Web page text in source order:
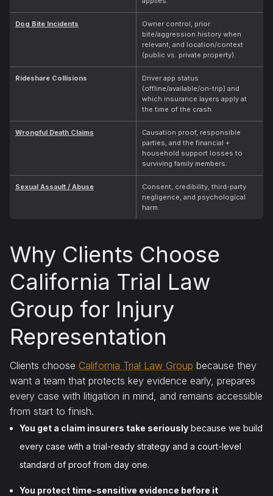
Dog Bite Incidents
Owner control, prior
bite/aggression history when
relevant, and location/context
(public vs. private property).
Rideshare Collisions
Driver app status
(offline/available/on-trip) and
which insurance layers apply at
the time of the crash.
Wrongful Death Claims
Causation proof, responsible
parties, and the financial +
household support losses to
surviving family members.
Sexual Assault / Abuse
Consent, credibility, third-party
negligence, and psychological
harm.
Why Clients Choose
California Trial Law
Group for Injury
Representation
Clients choose California Trial Law Group because they
want a team that protects key evidence early, prepares
every case with litigation in mind, and remains accessible
from start to finish.
You get a claim insurers take seriously because we build
every case with a trial-ready strategy and a court-level
standard of proof from day one.
You protect time-sensitive evidence before it